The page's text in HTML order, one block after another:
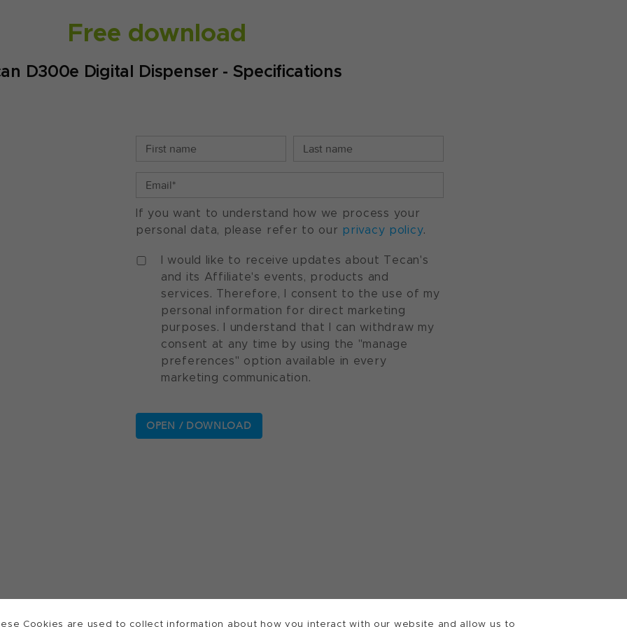
Cookies are used to collect information about how you interact with our website and allow us to
Free download
D300e Digital Dispenser - Specifications
If you want to understand how we process your
personal data, please refer to our privacy policy.
I would like to receive updates about Tecan's
and its Affiliate's events, products and
services. Therefore, I consent to the use of my
personal information for direct marketing
purposes. I understand that I can withdraw my
consent at any time by using the "manage
preferences" option available in every
marketing communication.